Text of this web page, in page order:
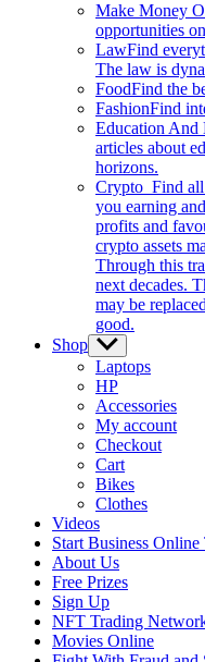
Make Money
opportunities
LawFind
The law is
FoodFind the
FashionFind
Education And
articles about
horizons.
Crypto Find
you earning
profits and
crypto assets
Through this
next decades.
may be
good.
Shop Show
sub
menu
Laptops
HP
Accessories
My account
Checkout
Cart
Bikes
Clothes
Videos
Start Business Online
About Us
Free Prizes
Sign Up
NFT Trading
Movies Online